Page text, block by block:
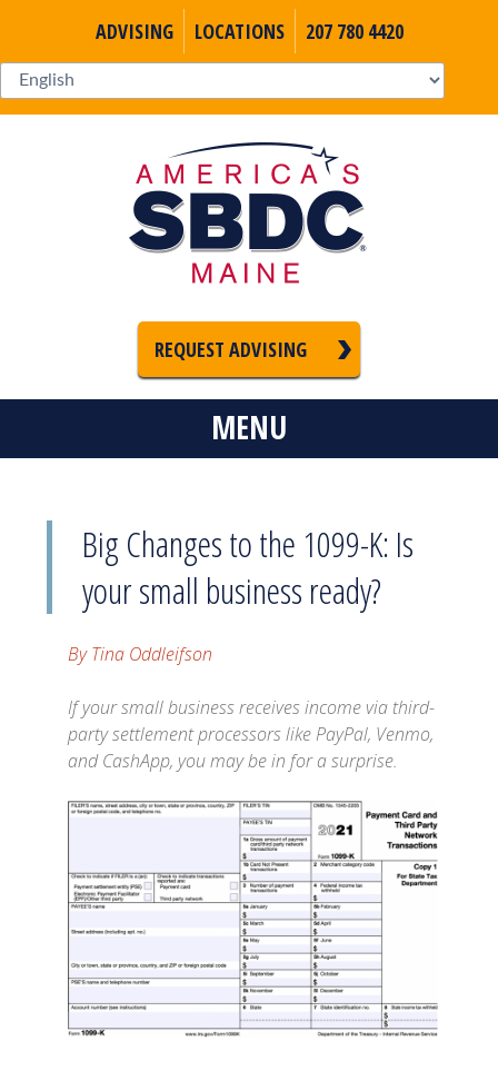
ADVISING LOCATIONS 207 780 4420
REQUEST ADVISING
MENU
Big Changes to the 1099-K: Is
your small business ready?
By Tina Oddleifson
If your small business receives income via third-
party settlement processors like PayPal, Venmo,
and CashApp, you may be in for a surprise.